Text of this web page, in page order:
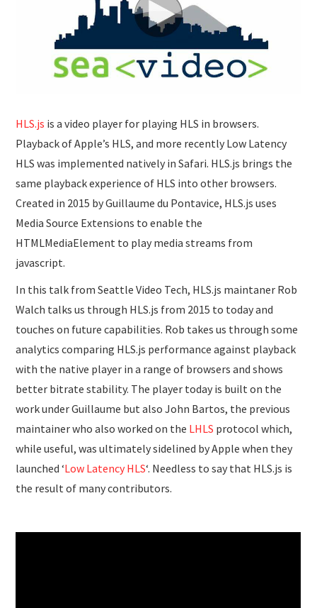
HLS.js is a video player for playing HLS in browsers.
Playback of Apple’s HLS, and more recently Low Latency
HLS was implemented natively in Safari. HLS.js brings the
same playback experience of HLS into other browsers.
Created in 2015 by Guillaume du Pontavice, HLS.js uses
Media Source Extensions to enable the
HTMLMediaElement to play media streams from
javascript.
In this talk from Seattle Video Tech, HLS.js maintaner Rob
Walch talks us through HLS.js from 2015 to today and
touches on future capabilities. Rob takes us through some
analytics comparing HLS.js performance against playback
with the native player in a range of browsers and shows
better bitrate stability. The player today is built on the
work under Guillaume but also John Bartos, the previous
maintainer who also worked on the LHLS protocol which,
while useful, was ultimately sidelined by Apple when they
launched ‘Low Latency HLS‘. Needless to say that HLS.js is
the result of many contributors.